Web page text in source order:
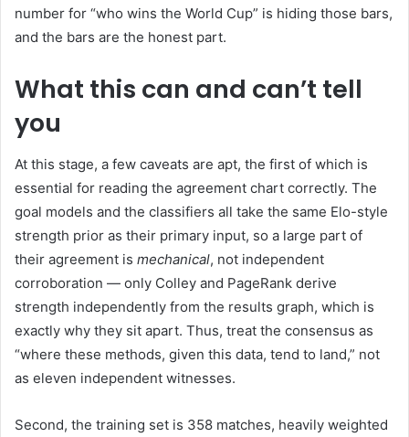
number for “who wins the World Cup” is hiding those bars,
and the bars are the honest part.
What this can and can’t tell
you
At this stage, a few caveats are apt, the first of which is
essential for reading the agreement chart correctly. The
goal models and the classifiers all take the same Elo-style
strength prior as their primary input, so a large part of
their agreement is mechanical, not independent
corroboration — only Colley and PageRank derive
strength independently from the results graph, which is
exactly why they sit apart. Thus, treat the consensus as
“where these methods, given this data, tend to land,” not
as eleven independent witnesses.
Second, the training set is 358 matches, heavily weighted